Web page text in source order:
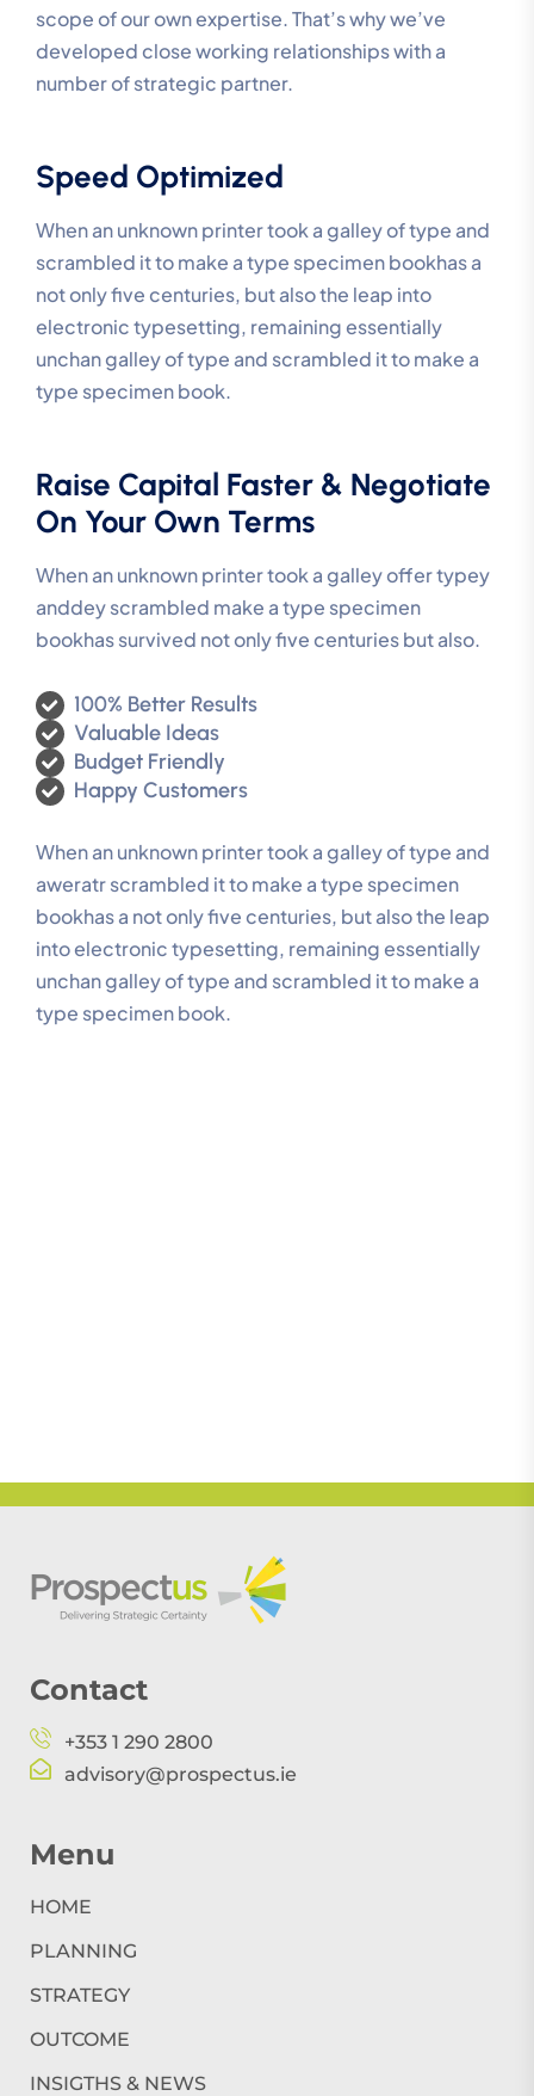
scope of our own expertise. That’s why we’ve
developed close working relationships with a
number of strategic partner.
Speed Optimized
When an unknown printer took a galley of type and
scrambled it to make a type specimen bookhas a
not only five centuries, but also the leap into
electronic typesetting, remaining essentially
unchan galley of type and scrambled it to make a
type specimen book.
Raise Capital Faster & Negotiate
On Your Own Terms
When an unknown printer took a galley offer typey
anddey scrambled make a type specimen
bookhas survived not only five centuries but also.
100% Better Results
Valuable Ideas
Budget Friendly
Happy Customers
When an unknown printer took a galley of type and
aweratr scrambled it to make a type specimen
bookhas a not only five centuries, but also the leap
into electronic typesetting, remaining essentially
unchan galley of type and scrambled it to make a
type specimen book.
Contact
+353 1 290 2800
advisory@prospectus.ie
Menu
HOME
PLANNING
STRATEGY
OUTCOME
INSIGTHS & NEWS